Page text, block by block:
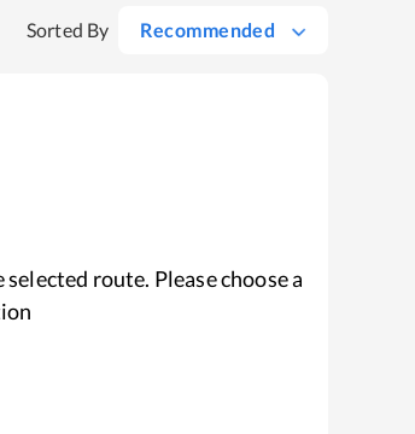
Sorted By Recommended
route. Please choose a